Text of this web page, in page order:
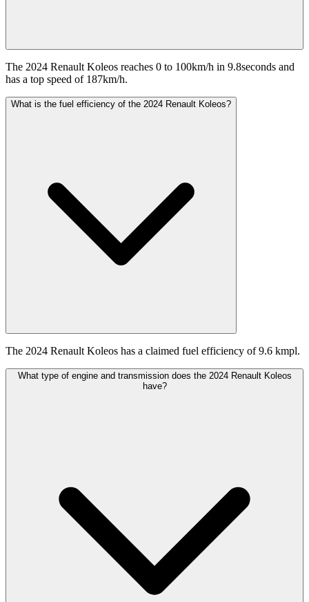
The 2024 Renault Koleos reaches 0 to 100km/h in 9.8seconds and
has a top speed of 187km/h.
What is the fuel efficiency of the 2024 Renault Koleos?
The 2024 Renault Koleos has a claimed fuel efficiency of 9.6 kmpl.
What type of engine and transmission does the 2024 Renault Koleos
have?